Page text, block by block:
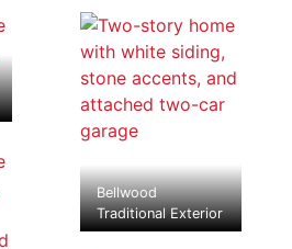
Bellwood
Traditional Exterior